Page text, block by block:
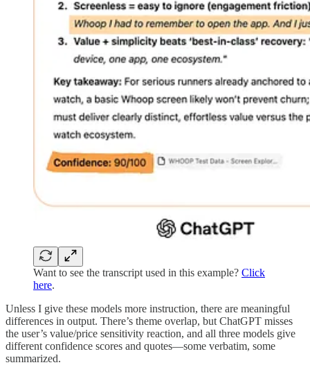
Want to see the transcript used in this example? Click
here.
Unless I give these models more instruction, there are meaningful
differences in output. There’s theme overlap, but ChatGPT misses
the user’s value/price sensitivity reaction, and all three models give
different confidence scores and quotes—some verbatim, some
summarized.